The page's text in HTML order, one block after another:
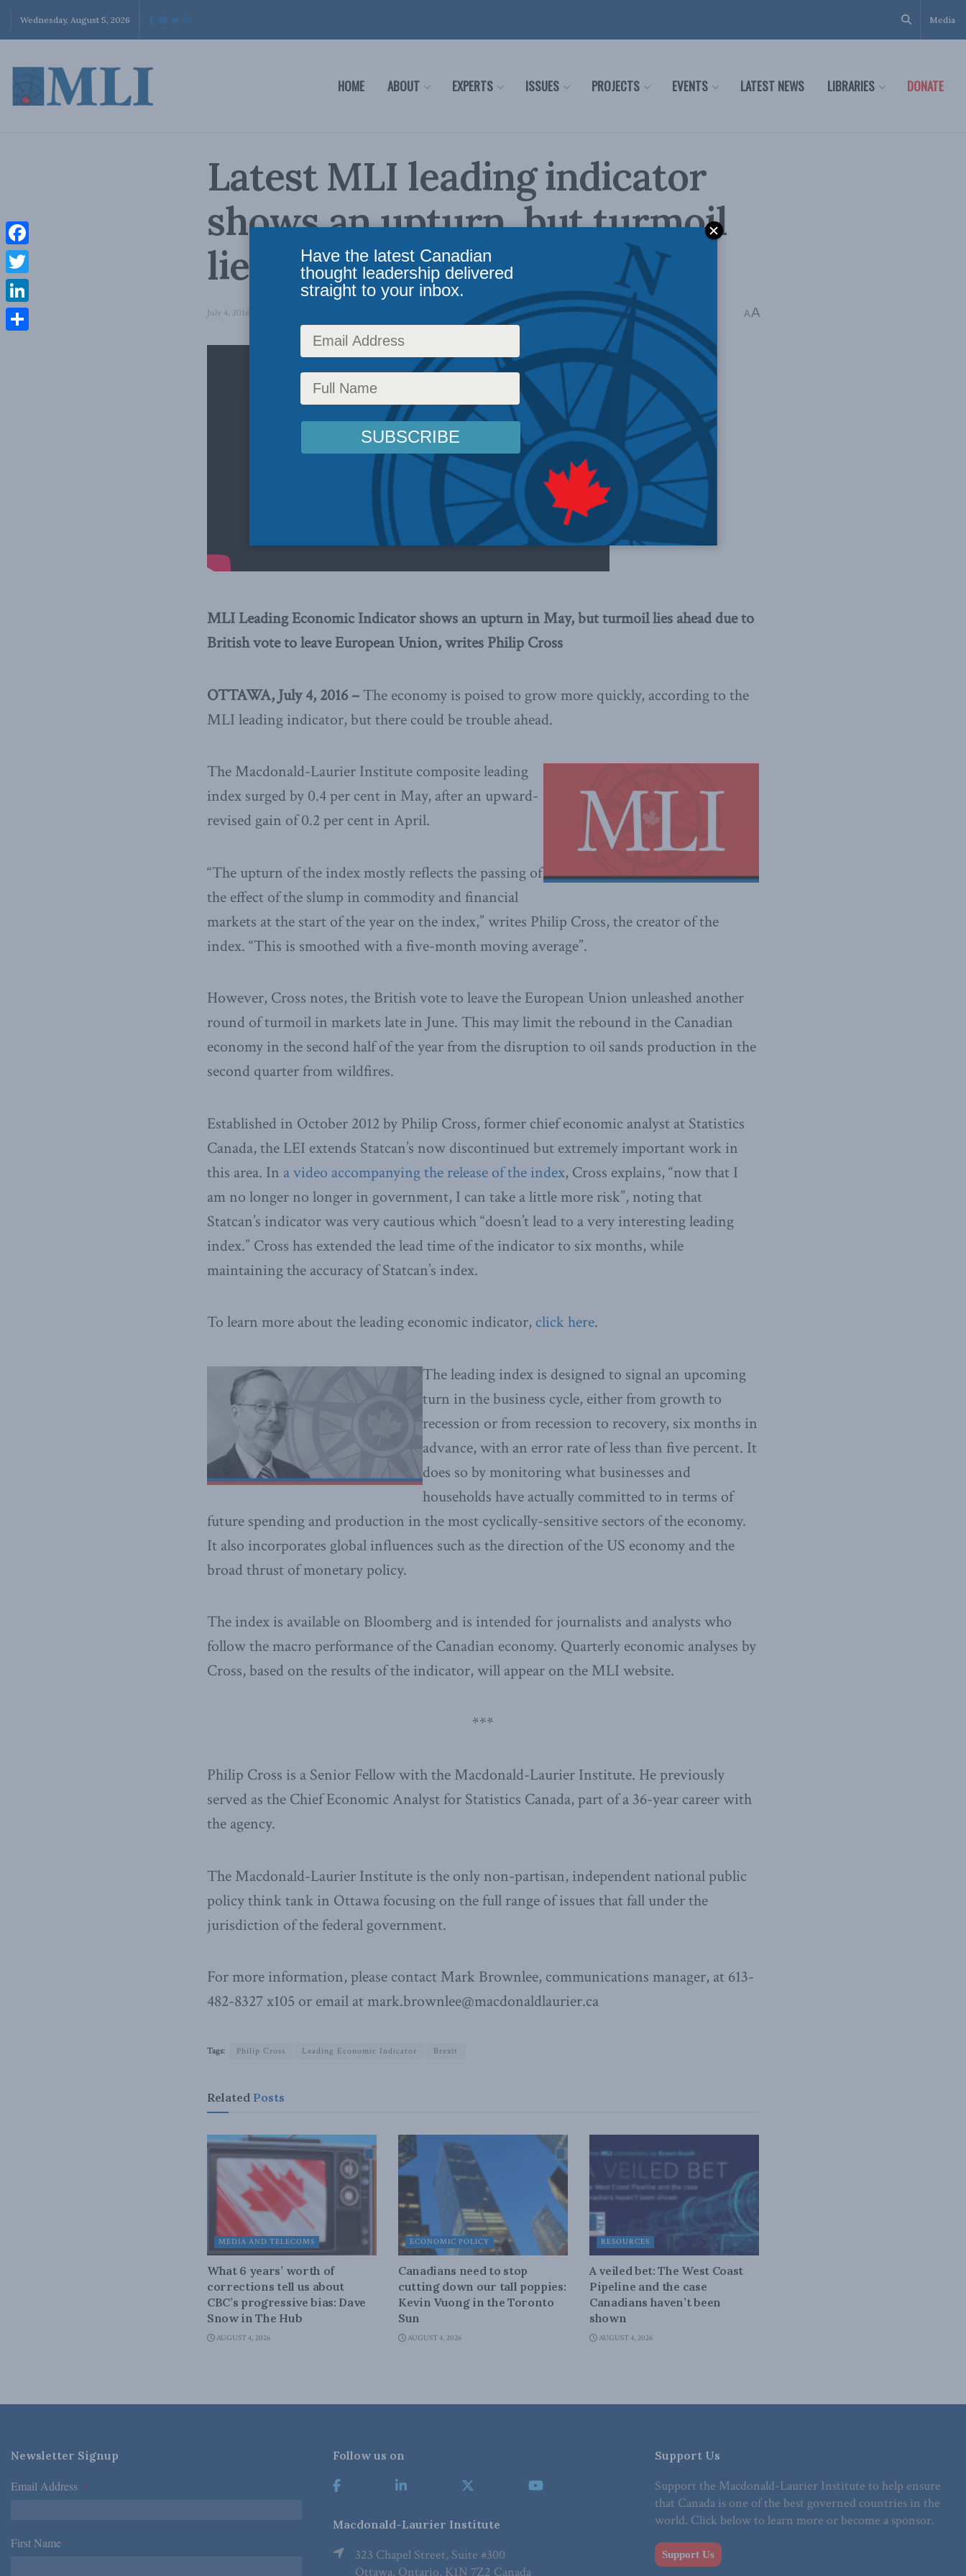
Wednesday, August 5, 2026 Media
HOME ABOUT EXPERTS ISSUES PROJECTS EVENTS LATEST NEWS LIBRARIES DONATE
Latest MLI leading indicator
shows an upturn, but turmoil
lies ahead
July 4, 2016 Reading Time: 3 mins read A A
MLI Leading Economic Indicator shows an upturn in May, but turmoil lies ahead due to
British vote to leave European Union, writes Philip Cross
OTTAWA, July 4, 2016 – The economy is poised to grow more quickly, according to the
MLI leading indicator, but there could be trouble ahead.
The Macdonald-Laurier Institute composite leading
index surged by 0.4 per cent in May, after an upward-
revised gain of 0.2 per cent in April.
“The upturn of the index mostly reflects the passing of
the effect of the slump in commodity and financial
markets at the start of the year on the index,” writes Philip Cross, the creator of the
index. “This is smoothed with a five-month moving average”.
However, Cross notes, the British vote to leave the European Union unleashed another
round of turmoil in markets late in June. This may limit the rebound in the Canadian
economy in the second half of the year from the disruption to oil sands production in the
second quarter from wildfires.
Established in October 2012 by Philip Cross, former chief economic analyst at Statistics
Canada, the LEI extends Statcan’s now discontinued but extremely important work in
this area. In a video accompanying the release of the index, Cross explains, “now that I
am no longer no longer in government, I can take a little more risk”, noting that
Statcan’s indicator was very cautious which “doesn’t lead to a very interesting leading
index.” Cross has extended the lead time of the indicator to six months, while
maintaining the accuracy of Statcan’s index.
To learn more about the leading economic indicator, click here.
The leading index is designed to signal an upcoming
turn in the business cycle, either from growth to
recession or from recession to recovery, six months in
advance, with an error rate of less than five percent. It
does so by monitoring what businesses and
households have actually committed to in terms of
future spending and production in the most cyclically-sensitive sectors of the economy.
It also incorporates global influences such as the direction of the US economy and the
broad thrust of monetary policy.
The index is available on Bloomberg and is intended for journalists and analysts who
follow the macro performance of the Canadian economy. Quarterly economic analyses by
Cross, based on the results of the indicator, will appear on the MLI website.
***
Philip Cross is a Senior Fellow with the Macdonald-Laurier Institute. He previously
served as the Chief Economic Analyst for Statistics Canada, part of a 36-year career with
the agency.
The Macdonald-Laurier Institute is the only non-partisan, independent national public
policy think tank in Ottawa focusing on the full range of issues that fall under the
jurisdiction of the federal government.
For more information, please contact Mark Brownlee, communications manager, at 613-
482-8327 x105 or email at mark.brownlee@macdonaldlaurier.ca
Tags: Philip Cross Leading Economic Indicator Brexit
Related Posts
MEDIA AND TELECOMS
What 6 years’ worth of
corrections tell us about
CBC’s progressive bias: Dave
Snow in The Hub
AUGUST 4, 2026
ECONOMIC POLICY
Canadians need to stop
cutting down our tall poppies:
Kevin Vuong in the Toronto
Sun
AUGUST 4, 2026
RESOURCES
A veiled bet: The West Coast
Pipeline and the case
Canadians haven’t been
shown
AUGUST 4, 2026
Newsletter Signup
Email Address *
First Name *
Follow us on
Macdonald-Laurier Institute
323 Chapel Street, Suite #300
Ottawa, Ontario, K1N 7Z2 Canada
Support Us
Support the Macdonald-Laurier Institute to help ensure
that Canada is one of the best governed countries in the
world. Click below to learn more or become a sponsor.
Support Us
Facebook
Twitter
LinkedIn
Have the latest Canadian
thought leadership delivered
straight to your inbox.